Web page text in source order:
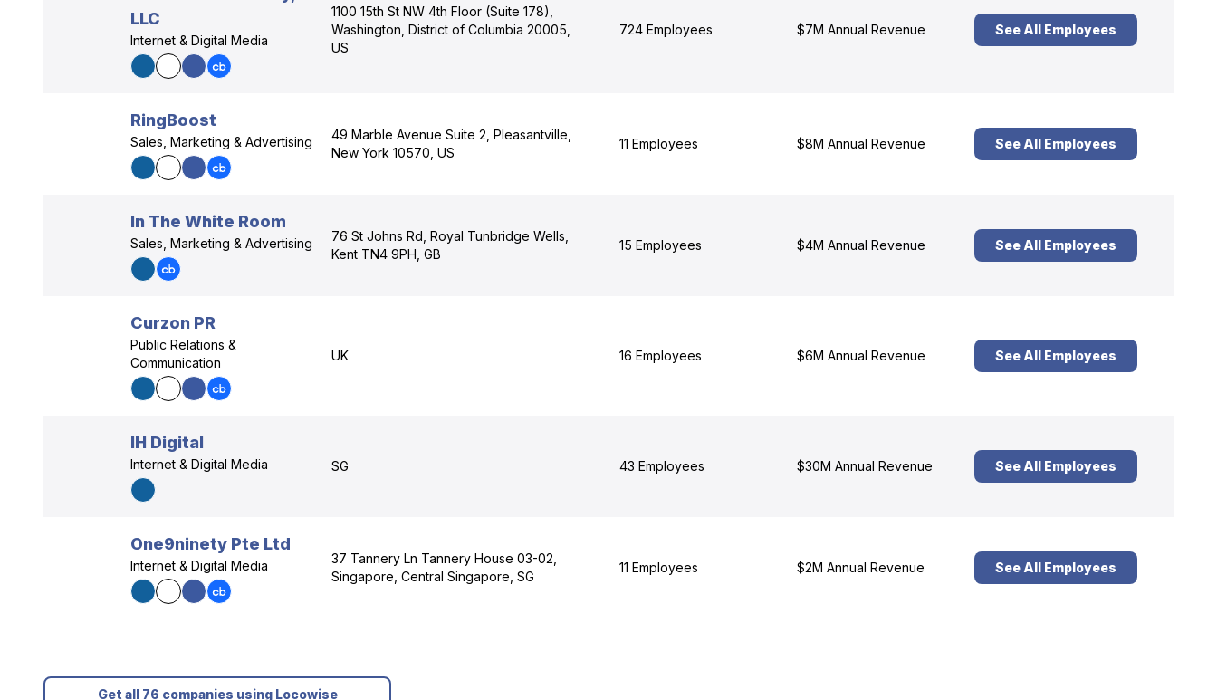
LLC
Internet & Digital Media
1100 15th St NW 4th Floor (Suite 178),
Washington, District of Columbia 20005,
US
724 Employees $7M Annual Revenue See All Employees
RingBoost
Sales, Marketing & Advertising
49 Marble Avenue Suite 2, Pleasantville,
New York 10570, US
11 Employees $8M Annual Revenue See All Employees
In The White Room
Sales, Marketing & Advertising
76 St Johns Rd, Royal Tunbridge Wells,
Kent TN4 9PH, GB
15 Employees $4M Annual Revenue See All Employees
Curzon PR
Public Relations &
Communication
UK 16 Employees $6M Annual Revenue See All Employees
IH Digital
Internet & Digital Media SG 43 Employees $30M Annual Revenue See All Employees
One9ninety Pte Ltd
Internet & Digital Media
37 Tannery Ln Tannery House 03-02,
Singapore, Central Singapore, SG
11 Employees $2M Annual Revenue See All Employees
Get all 76 companies using Locowise